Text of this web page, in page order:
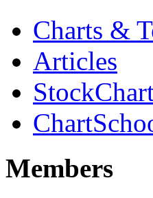
Charts &
Articles
Members